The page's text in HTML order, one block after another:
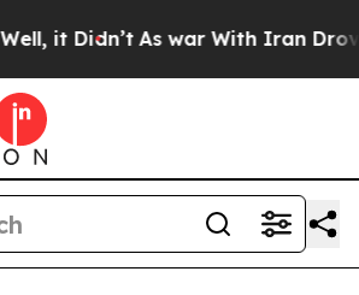
it Didn’t As war With Iran Drove